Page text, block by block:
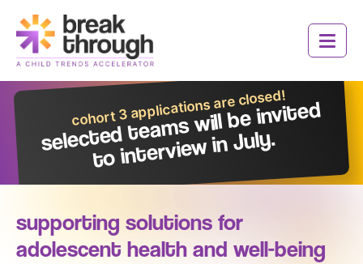
Logo
Toggle
cohort 3 applications are closed!
selected tea
ms
will be invited
to intervie
w in July.
supporting solutions for
adolescent health and well-being